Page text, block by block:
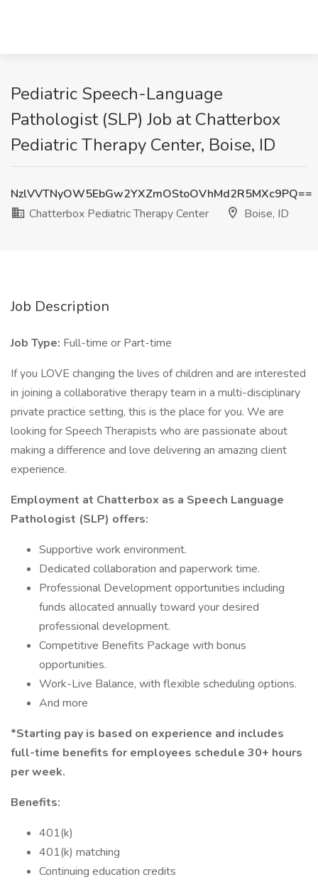
Pediatric Speech-Language
Pathologist (SLP) Job at Chatterbox
Pediatric Therapy Center, Boise, ID
NzlVVTNyOW5EbGw2YXZmOStoOVhMd2R5MXc9PQ==
Chatterbox Pediatric Therapy Center
Boise, ID
Job Description
Job Type: Full-time or Part-time
If you LOVE changing the lives of children and are interested
in joining a collaborative therapy team in a multi-disciplinary
private practice setting, this is the place for you. We are
looking for Speech Therapists who are passionate about
making a difference and love delivering an amazing client
experience.
Employment at Chatterbox as a Speech Language
Pathologist (SLP) offers:
Supportive work environment.
Dedicated collaboration and paperwork time.
Professional Development opportunities including
funds allocated annually toward your desired
professional development.
Competitive Benefits Package with bonus
opportunities.
Work-Live Balance, with flexible scheduling options.
And more
*Starting pay is based on experience and includes
full-time benefits for employees schedule 30+ hours
per week.
Benefits:
401(k)
401(k) matching
Continuing education credits